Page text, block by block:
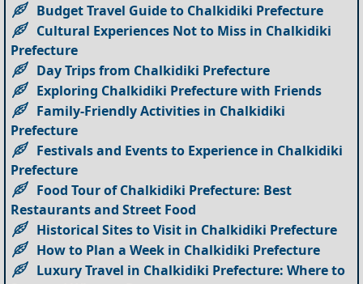
Budget Travel Guide to Chalkidiki Prefecture
Cultural Experiences Not to Miss in Chalkidiki
Prefecture
Day Trips from Chalkidiki Prefecture
Exploring Chalkidiki Prefecture with Friends
Family-Friendly Activities in Chalkidiki
Prefecture
Festivals and Events to Experience in Chalkidiki
Prefecture
Food Tour of Chalkidiki Prefecture: Best
Restaurants and Street Food
Historical Sites to Visit in Chalkidiki Prefecture
How to Plan a Week in Chalkidiki Prefecture
Luxury Travel in Chalkidiki Prefecture: Where to